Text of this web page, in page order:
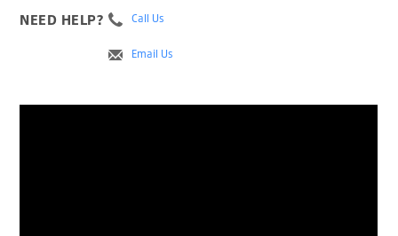
NEED HELP? Call Us
Email Us